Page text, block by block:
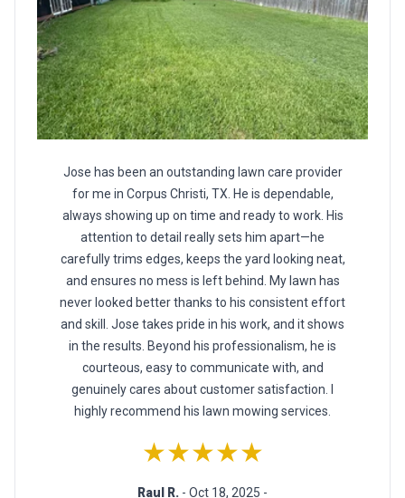
Jose has been an outstanding lawn care provider
for me in Corpus Christi, TX. He is dependable,
always showing up on time and ready to work. His
attention to detail really sets him apart—he
carefully trims edges, keeps the yard looking neat,
and ensures no mess is left behind. My lawn has
never looked better thanks to his consistent effort
and skill. Jose takes pride in his work, and it shows
in the results. Beyond his professionalism, he is
courteous, easy to communicate with, and
genuinely cares about customer satisfaction. I
highly recommend his lawn mowing services.
★★★★★
Raul R. - Oct 18, 2025 -